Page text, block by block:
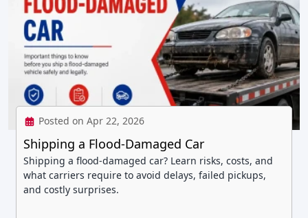
Posted on Apr 22, 2026
Shipping a Flood-Damaged Car
Shipping a flood-damaged car? Learn risks, costs, and
what carriers require to avoid delays, failed pickups,
and costly surprises.